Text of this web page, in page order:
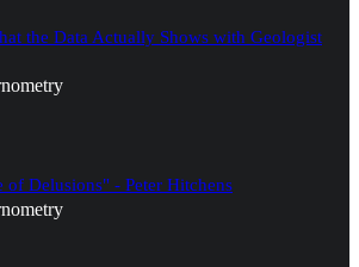
the Data Actually Shows with Geologist
of Delusions" - Peter Hitchens